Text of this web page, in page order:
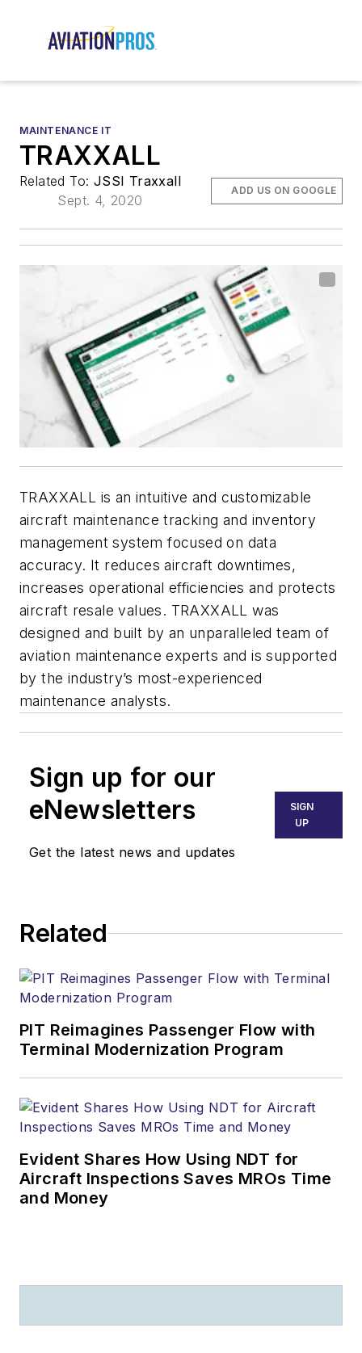
MAINTENANCE IT
TRAXXALL
Related To: JSSI Traxxall
Sept. 4, 2020
ADD US ON GOOGLE
TRAXXALL is an intuitive and customizable
aircraft maintenance tracking and inventory
management system focused on data
accuracy. It reduces aircraft downtimes,
increases operational efficiencies and protects
aircraft resale values. TRAXXALL was
designed and built by an unparalleled team of
aviation maintenance experts and is supported
by the industry’s most-experienced
maintenance analysts.
Sign up for our
eNewsletters
Get the latest news and updates
SIGN
UP
Related
PIT Reimagines Passenger Flow with
Terminal Modernization Program
Evident Shares How Using NDT for
Aircraft Inspections Saves MROs Time
and Money